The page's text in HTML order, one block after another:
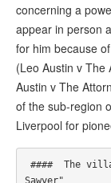
concerning a
appear in person
for him because
(Leo Austin v The
Austin v The
of the sub-region
Liverpool for